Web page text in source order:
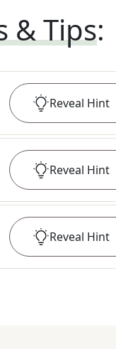
& Tips:
Reveal Hint
Reveal Hint
Reveal Hint